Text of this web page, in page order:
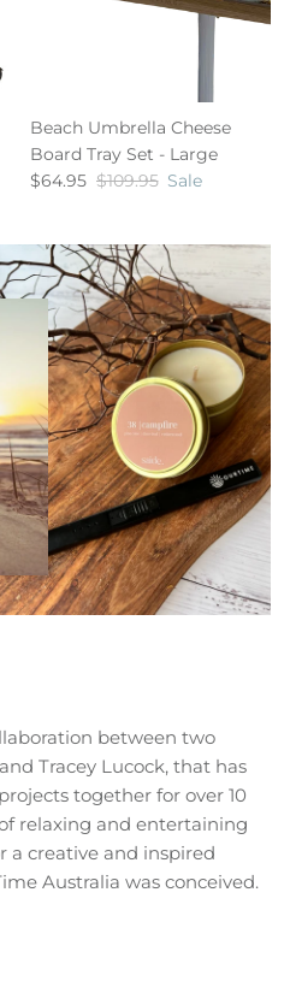
Beach Umbrella Cheese
Board Tray Set - Large
$64.95 $109.95 Sale
between two
Tracey Lucock, that has
together for over 10
relaxing and entertaining
a creative and inspired
Australia was conceived.
Close
your first order!
requirement
& Save